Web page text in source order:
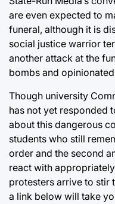
are even expected to
funeral, although it is
social justice warrior
another attack at the
bombs and
Though university
has not yet responded
about this dangerous
students who still
order and the second
react with
protesters arrive to stir
a link below will take